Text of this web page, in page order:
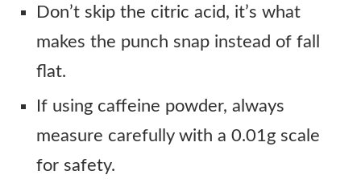
Don’t skip the citric acid, it’s what
makes the punch snap instead of fall
flat.
If using caffeine powder, always
measure carefully with a 0.01g scale
for safety.